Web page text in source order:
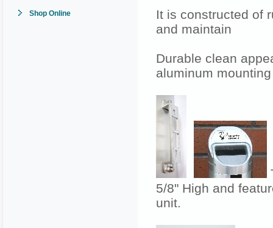
Shop Online
It is constructed of
and maintain
Durable clean
aluminum
5/8" High and
unit.